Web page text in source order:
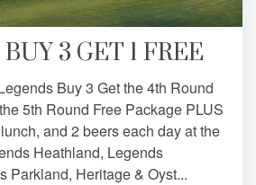
3 GET 1 FREE
Buy 3 Get the 4th Round
5th Round Free Package PLUS
and 2 beers each day at the
Heathland, Legends
Parkland, Heritage & Oyst...